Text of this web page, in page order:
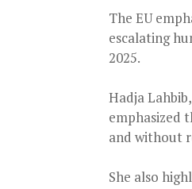
The EU
escalating
2025.
Hadja
emphasized
and without
She also